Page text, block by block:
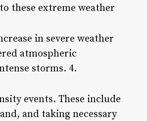
these extreme weather
in severe weather
atmospheric
storms. 4.
events. These include
and taking necessary